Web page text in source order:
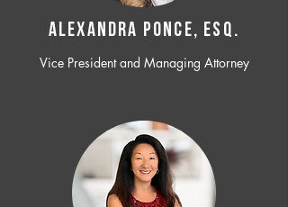
ALEXANDRA PONCE, ESQ.
Vice President and Managing Attorney